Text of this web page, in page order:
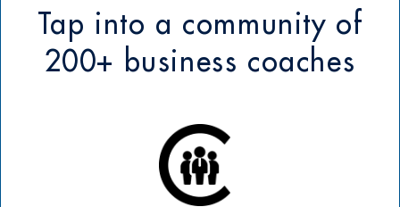
Tap into a community of
200+ business coaches